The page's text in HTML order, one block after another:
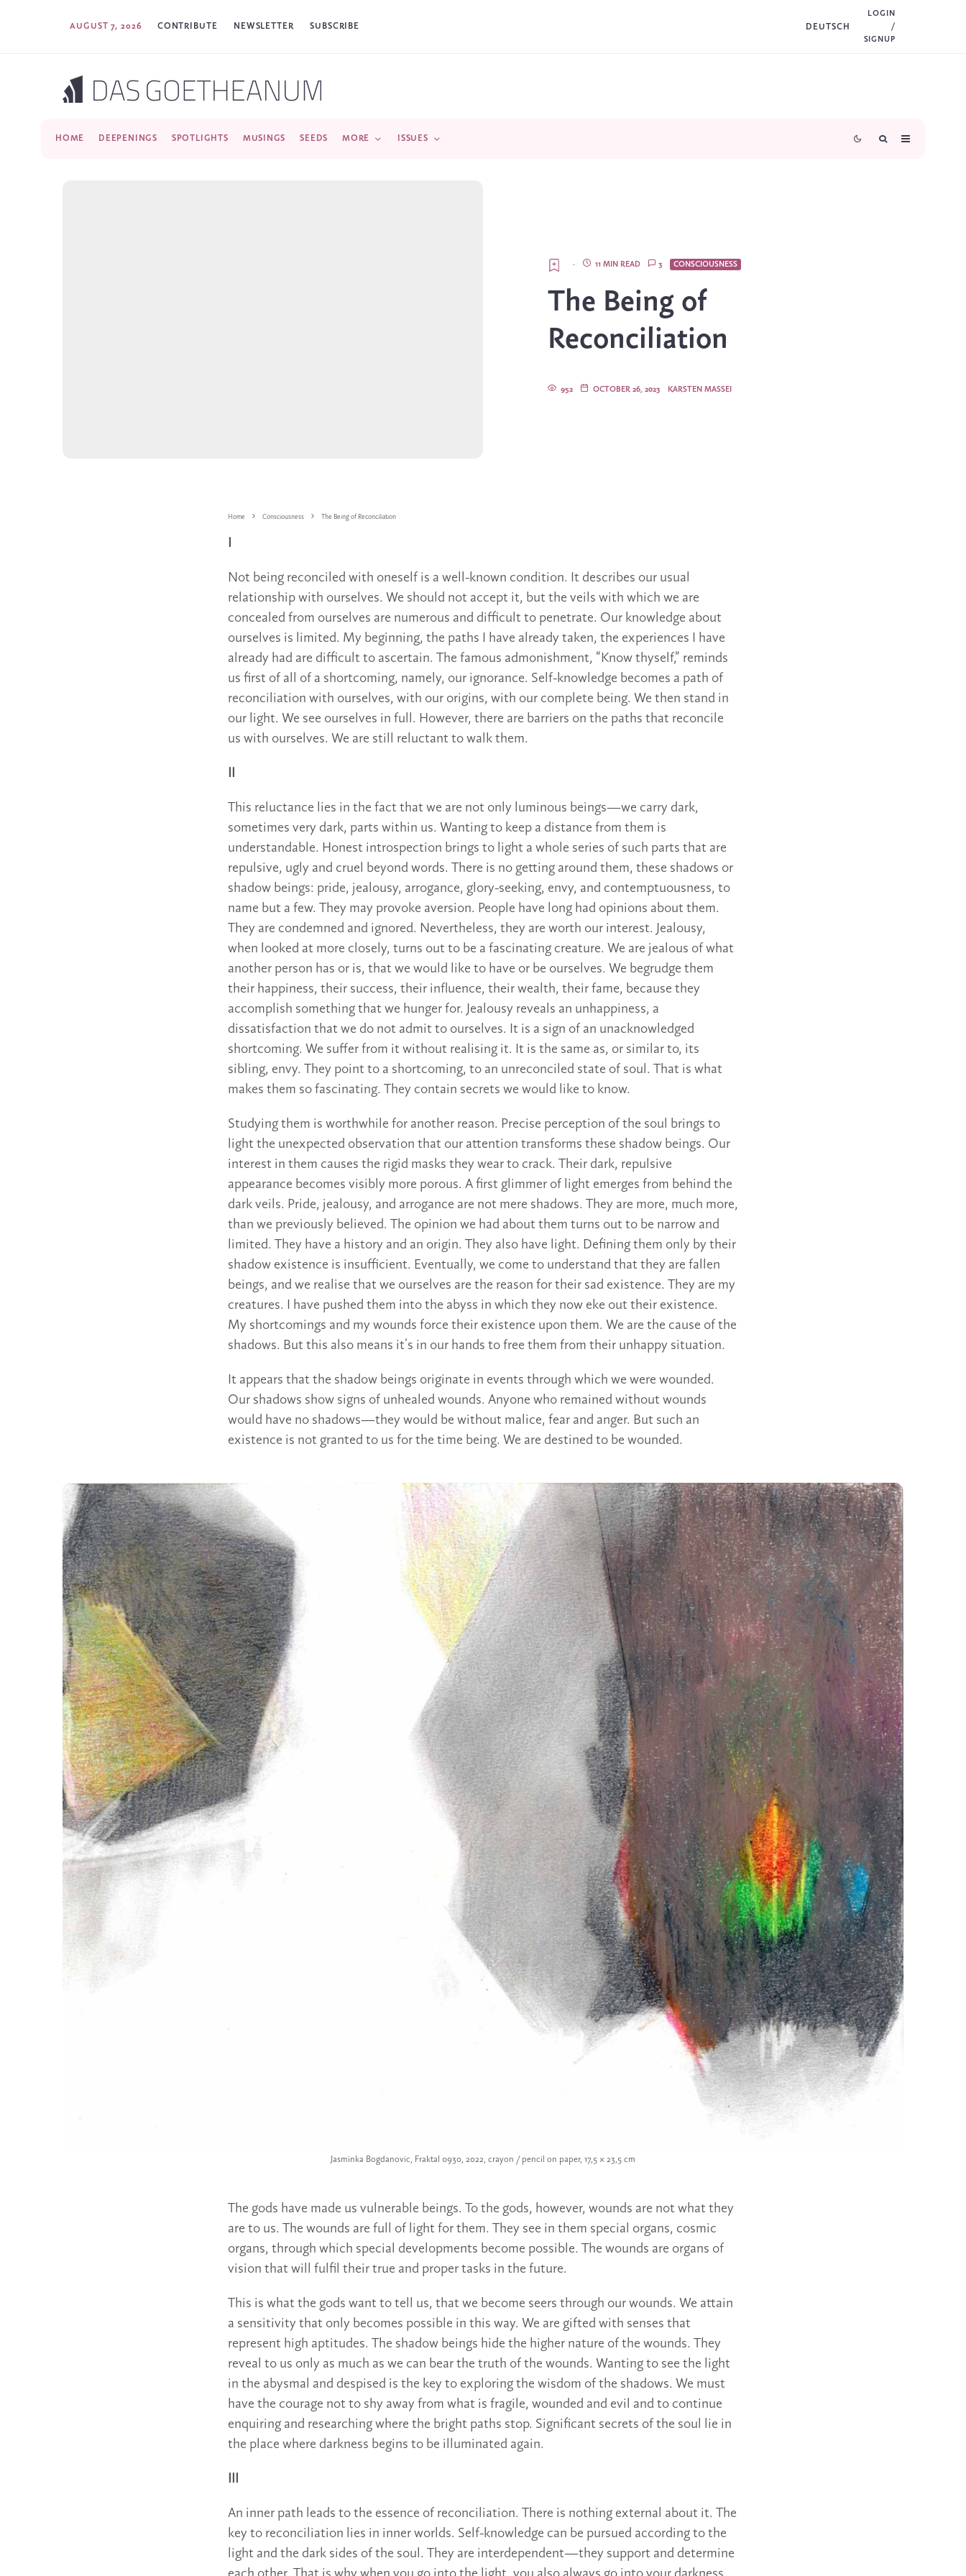
AUGUST 7, 2026 CONTRIBUTE NEWSLETTER SUBSCRIBE DEUTSCH
LOGIN
/
SIGNUP
HOME DEEPENINGS SPOTLIGHTS MUSINGS SEEDS MORE ISSUES
CONSCIOUSNESS
3
11 MIN READ
·
The Being of
Reconciliation
KARSTEN MASSEI
OCTOBER 26, 2023
952
Home Consciousness The Being of Reconciliation
Not being reconciled with oneself is a well-known condition. It describes our usual
relationship with ourselves. We should not accept it, but the veils with which we are
concealed from ourselves are numerous and difficult to penetrate. Our knowledge about
ourselves is limited. My beginning, the paths I have already taken, the experiences I have
already had are difficult to ascertain. The famous admonishment, “Know thyself,” reminds
us first of all of a shortcoming, namely, our ignorance. Self-knowledge becomes a path of
reconciliation with ourselves, with our origins, with our complete being. We then stand in
our light. We see ourselves in full. However, there are barriers on the paths that reconcile
us with ourselves. We are still reluctant to walk them.
This reluctance lies in the fact that we are not only luminous beings—we carry dark,
sometimes very dark, parts within us. Wanting to keep a distance from them is
understandable. Honest introspection brings to light a whole series of such parts that are
repulsive, ugly and cruel beyond words. There is no getting around them, these shadows or
shadow beings: pride, jealousy, arrogance, glory-seeking, envy, and contemptuousness, to
name but a few. They may provoke aversion. People have long had opinions about them.
They are condemned and ignored. Nevertheless, they are worth our interest. Jealousy,
when looked at more closely, turns out to be a fascinating creature. We are jealous of what
another person has or is, that we would like to have or be ourselves. We begrudge them
their happiness, their success, their influence, their wealth, their fame, because they
accomplish something that we hunger for. Jealousy reveals an unhappiness, a
dissatisfaction that we do not admit to ourselves. It is a sign of an unacknowledged
shortcoming. We suffer from it without realising it. It is the same as, or similar to, its
sibling, envy. They point to a shortcoming, to an unreconciled state of soul. That is what
makes them so fascinating. They contain secrets we would like to know.
Studying them is worthwhile for another reason. Precise perception of the soul brings to
light the unexpected observation that our attention transforms these shadow beings. Our
interest in them causes the rigid masks they wear to crack. Their dark, repulsive
appearance becomes visibly more porous. A first glimmer of light emerges from behind the
dark veils. Pride, jealousy, and arrogance are not mere shadows. They are more, much more,
than we previously believed. The opinion we had about them turns out to be narrow and
limited. They have a history and an origin. They also have light. Defining them only by their
shadow existence is insufficient. Eventually, we come to understand that they are fallen
beings, and we realise that we ourselves are the reason for their sad existence. They are my
creatures. I have pushed them into the abyss in which they now eke out their existence.
My shortcomings and my wounds force their existence upon them. We are the cause of the
shadows. But this also means it’s in our hands to free them from their unhappy situation.
It appears that the shadow beings originate in events through which we were wounded.
Our shadows show signs of unhealed wounds. Anyone who remained without wounds
would have no shadows—they would be without malice, fear and anger. But such an
existence is not granted to us for the time being. We are destined to be wounded.
Jasminka Bogdanovic, Fraktal 0930, 2022, crayon / pencil on paper, 17,5 × 23,5 cm
The gods have made us vulnerable beings. To the gods, however, wounds are not what they
are to us. The wounds are full of light for them. They see in them special organs, cosmic
organs, through which special developments become possible. The wounds are organs of
vision that will fulfil their true and proper tasks in the future.
This is what the gods want to tell us, that we become seers through our wounds. We attain
a sensitivity that only becomes possible in this way. We are gifted with senses that
represent high aptitudes. The shadow beings hide the higher nature of the wounds. They
reveal to us only as much as we can bear the truth of the wounds. Wanting to see the light
in the abysmal and despised is the key to exploring the wisdom of the shadows. We must
have the courage not to shy away from what is fragile, wounded and evil and to continue
enquiring and researching where the bright paths stop. Significant secrets of the soul lie in
the place where darkness begins to be illuminated again.
III
An inner path leads to the essence of reconciliation. There is nothing external about it. The
key to reconciliation lies in inner worlds. Self-knowledge can be pursued according to the
light and the dark sides of the soul. They are interdependent—they support and determine